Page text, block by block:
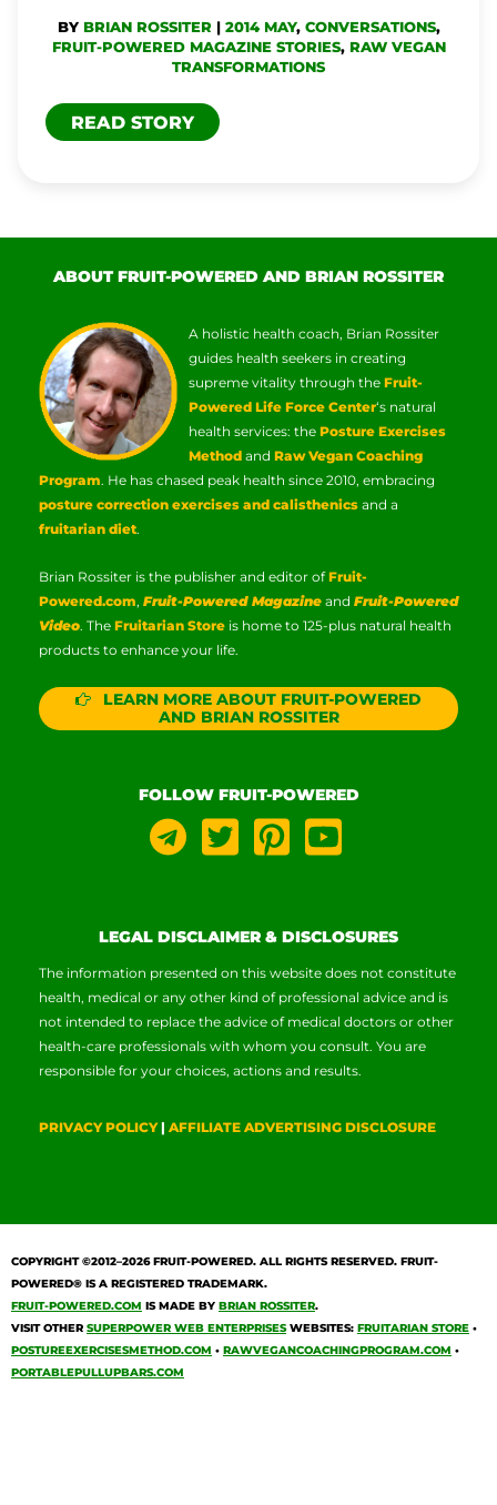
BY BRIAN ROSSITER | 2014 MAY, CONVERSATIONS,
FRUIT-POWERED MAGAZINE STORIES, RAW VEGAN
TRANSFORMATIONS
READ STORY
ABOUT FRUIT-POWERED AND BRIAN ROSSITER
A holistic health coach, Brian Rossiter
guides health seekers in creating
supreme vitality through the Fruit-
Powered Life Force Center‘s natural
health services: the Posture Exercises
Method and Raw Vegan Coaching
Program. He has chased peak health since 2010, embracing
posture correction exercises and calisthenics and a
fruitarian diet.
Brian Rossiter is the publisher and editor ofFruit-
Powered.com, Fruit-Powered Magazine and Fruit-Powered
Video. The Fruitarian Store is home to 125-plus natural health
products to enhance your life.
LEARN MORE ABOUT FRUIT-POWERED
AND BRIAN ROSSITER
FOLLOW FRUIT-POWERED
LEGAL DISCLAIMER & DISCLOSURES
The information presented on this website does not constitute
health, medical or any other kind of professional advice and is
not intended to replace the advice of medical doctors or other
health-care professionals with whom you consult. You are
responsible for your choices, actions and results.
PRIVACY POLICY| AFFILIATE ADVERTISING DISCLOSURE
COPYRIGHT ©2012–2026FRUIT-POWERED. ALL RIGHTS RESERVED. FRUIT-
POWERED® IS A REGISTERED TRADEMARK.
FRUIT-POWERED.COM IS MADE BY BRIAN ROSSITER.
VISIT OTHER SUPERPOWER WEB ENTERPRISESWEBSITES: FRUITARIAN STORE •
POSTUREEXERCISESMETHOD.COM • RAWVEGANCOACHINGPROGRAM.COM •
PORTABLEPULLUPBARS.COM